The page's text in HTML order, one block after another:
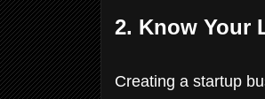
2. Know Your
Creating a startup